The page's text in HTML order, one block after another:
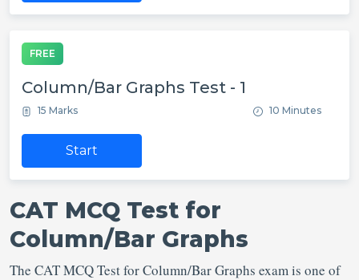
FREE
Column/Bar Graphs Test - 1
15 Marks 10 Minutes
Start
CAT MCQ Test for
Column/Bar Graphs
The CAT MCQ Test for Column/Bar Graphs exam is one of